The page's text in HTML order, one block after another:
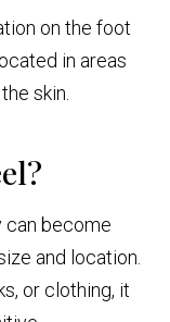
on the foot
in areas
skin.
can become
and location.
or clothing, it